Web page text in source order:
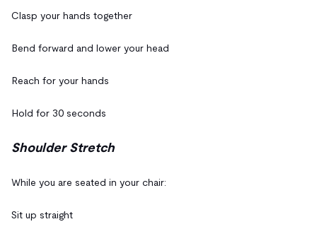
Clasp your hands together
Bend forward and lower your head
Reach for your hands
Hold for 30 seconds
Shoulder Stretch
While you are seated in your chair:
Sit up straight